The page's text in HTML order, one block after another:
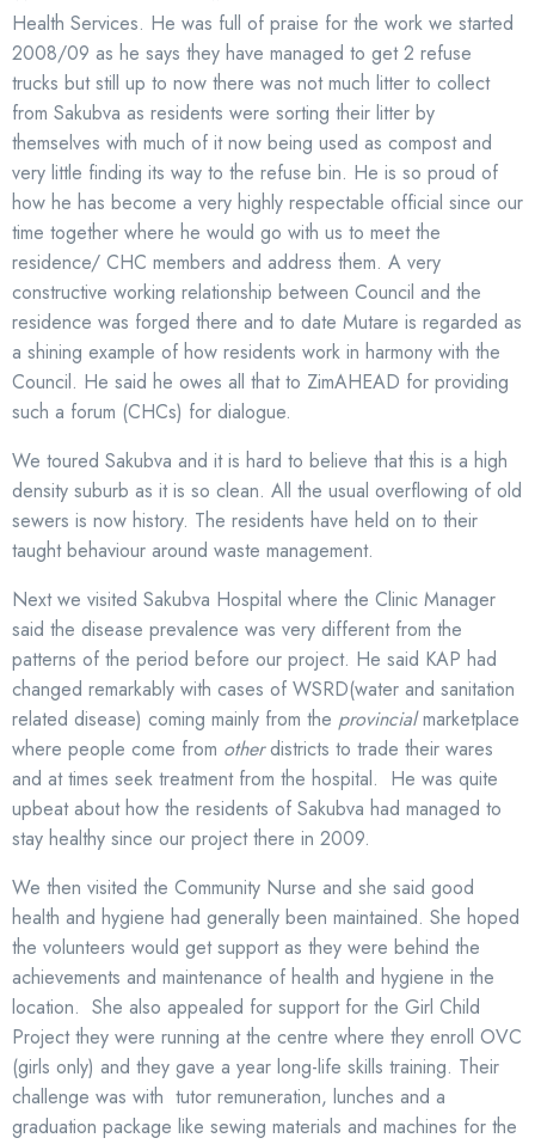
Health Services. He was full of praise for the work we started
2008/09 as he says they have managed to get 2 refuse
trucks but still up to now there was not much litter to collect
from Sakubva as residents were sorting their litter by
themselves with much of it now being used as compost and
very little finding its way to the refuse bin. He is so proud of
how he has become a very highly respectable official since our
time together where he would go with us to meet the
residence/ CHC members and address them. A very
constructive working relationship between Council and the
residence was forged there and to date Mutare is regarded as
a shining example of how residents work in harmony with the
Council. He said he owes all that to ZimAHEAD for providing
such a forum (CHCs) for dialogue.
We toured Sakubva and it is hard to believe that this is a high
density suburb as it is so clean. All the usual overflowing of old
sewers is now history. The residents have held on to their
taught behaviour around waste management.
Next we visited Sakubva Hospital where the Clinic Manager
said the disease prevalence was very different from the
patterns of the period before our project. He said KAP had
changed remarkably with cases of WSRD(water and sanitation
related disease) coming mainly from the provincialmarketplace
where people come from otherdistricts to trade their wares
and at times seek treatment from the hospital. He was quite
upbeat about how the residents of Sakubva had managed to
stay healthy since our project there in 2009.
We then visited the Community Nurse and she said good
health and hygiene had generally been maintained. She hoped
the volunteers would get support as they were behind the
achievements and maintenance of health and hygiene in the
location. She also appealed for support for the Girl Child
Project they were running at the centre where they enroll OVC
(girls only) and they gave a year long-life skills training. Their
challenge was with tutor remuneration, lunches and a
graduation package like sewing materials and machines for the